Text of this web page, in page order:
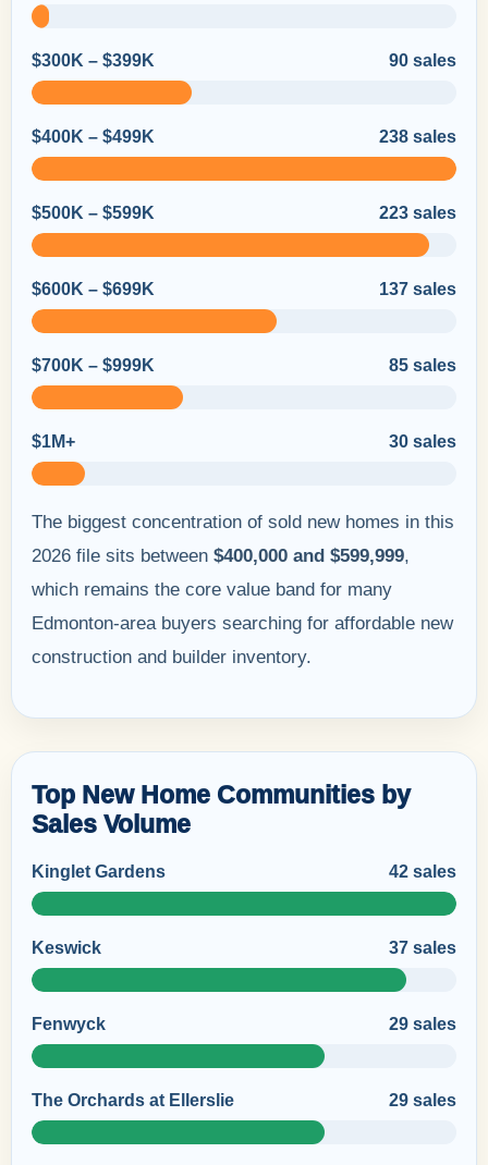
$300K – $399K 90 sales
$400K – $499K 238 sales
$500K – $599K 223 sales
$600K – $699K 137 sales
$700K – $999K 85 sales
$1M+ 30 sales
The biggest concentration of sold new homes in this
2026 file sits between $400,000 and $599,999,
which remains the core value band for many
Edmonton-area buyers searching for affordable new
construction and builder inventory.
Top New Home Communities by
Sales Volume
Kinglet Gardens 42 sales
Keswick 37 sales
Fenwyck 29 sales
The Orchards at Ellerslie 29 sales